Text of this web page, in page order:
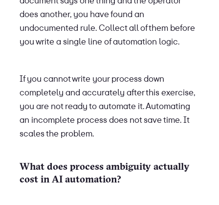
does another, you have found an
undocumented rule. Collect all of them before
you write a single line of automation logic.
If you cannot write your process down
completely and accurately after this exercise,
you are not ready to automate it. Automating
an incomplete process does not save time. It
scales the problem.
What does process ambiguity actually
cost in AI automation?